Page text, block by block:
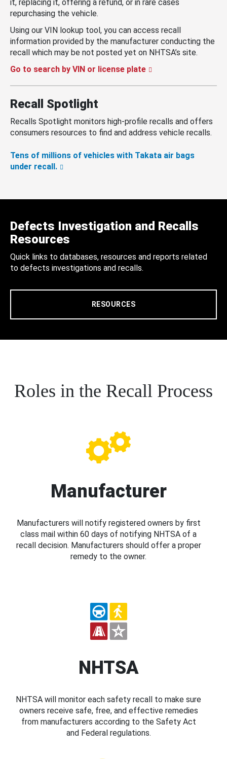
it, replacing it, offering a refund, or in rare cases
repurchasing the vehicle.
Using our VIN lookup tool, you can access recall
information provided by the manufacturer conducting the
recall which may be not posted yet on NHTSA’s site.
Go to search by VIN or license plate
Recall Spotlight
Recalls Spotlight monitors high-profile recalls and offers
consumers resources to find and address vehicle recalls.
Tens of millions of vehicles with Takata air bags
under recall.
Defects Investigation and Recalls
Resources
Quick links to databases, resources and reports related
to defects investigations and recalls.
RESOURCES
Roles in the Recall Process
Manufacturer
Manufacturers will notify registered owners by first
class mail within 60 days of notifying NHTSA of a
recall decision. Manufacturers should offer a proper
remedy to the owner.
NHTSA
NHTSA will monitor each safety recall to make sure
owners receive safe, free, and effective remedies
from manufacturers according to the Safety Act
and Federal regulations.